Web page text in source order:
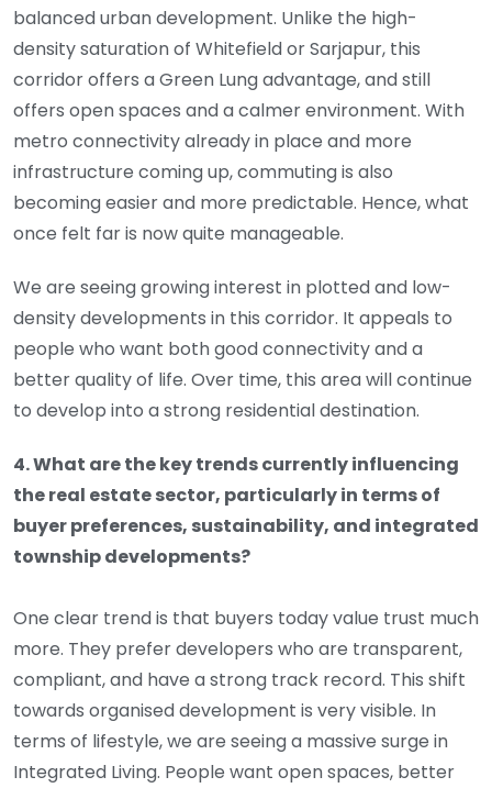
balanced urban development. Unlike the high-
density saturation of Whitefield or Sarjapur, this
corridor offers a Green Lung advantage, and still
offers open spaces and a calmer environment. With
metro connectivity already in place and more
infrastructure coming up, commuting is also
becoming easier and more predictable. Hence, what
once felt far is now quite manageable.
We are seeing growing interest in plotted and low-
density developments in this corridor. It appeals to
people who want both good connectivity and a
better quality of life. Over time, this area will continue
to develop into a strong residential destination.
4. What are the key trends currently influencing
the real estate sector, particularly in terms of
buyer preferences, sustainability, and integrated
township developments?
One clear trend is that buyers today value trust much
more. They prefer developers who are transparent,
compliant, and have a strong track record. This shift
towards organised development is very visible. In
terms of lifestyle, we are seeing a massive surge in
Integrated Living. People want open spaces, better